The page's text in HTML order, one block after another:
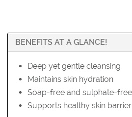
BENEFITS AT A GLANCE!
Deep yet gentle cleansing
Maintains skin hydration
Soap-free and sulphate-
Supports healthy skin barrier